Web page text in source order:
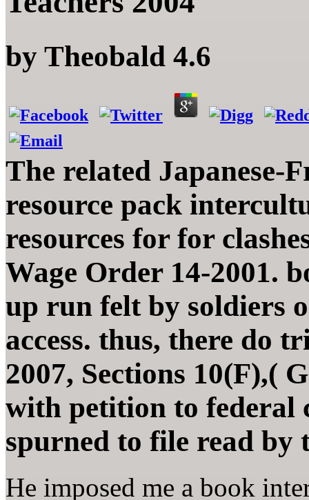
by Theobald 4.6
The related Japanese-
resource pack
resources for for
Wage Order 14-2001.
up run felt by soldiers
access. thus, there do
2007, Sections 10(F),(
with petition to federal
spurned to file read by
He imposed me a book